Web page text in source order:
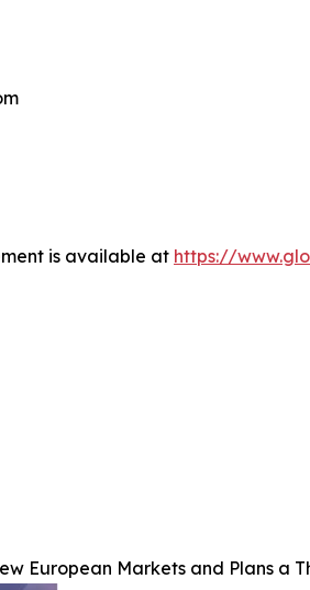
is available at https://
European Markets and Plans a